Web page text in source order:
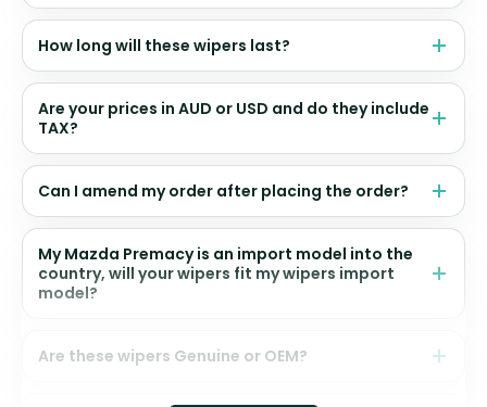
How long will these wipers last?
Are your prices in AUD or USD and do they include
TAX?
Can I amend my order after placing the order?
My Mazda Premacy is an import model into the
country, will your wipers fit my wipers import
model?
Are these wipers Genuine or OEM?